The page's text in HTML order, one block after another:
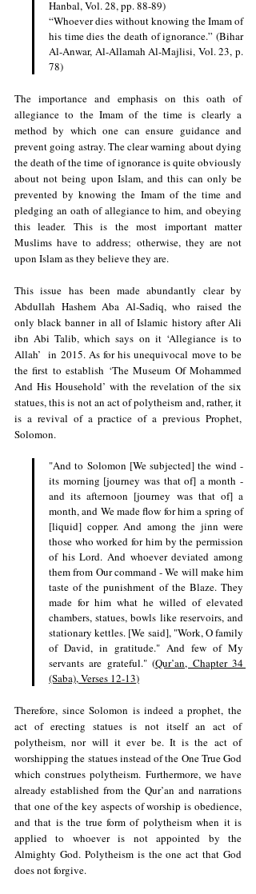
Hanbal, Vol. 28, pp. 88-89)
“Whoever dies without knowing the Imam of
his time dies the death of ignorance.” (Bihar
Al-Anwar, Al-Allamah Al-Majlisi, Vol. 23, p.
78)
The importance and emphasis on this oath of
allegiance to the Imam of the time is clearly a
method by which one can ensure guidance and
prevent going astray. The clear warning about dying
the death of the time of ignorance is quite obviously
about not being upon Islam, and this can only be
prevented by knowing the Imam of the time and
pledging an oath of allegiance to him, and obeying
this leader. This is the most important matter
Muslims have to address; otherwise, they are not
upon Islam as they believe they are.
This issue has been made abundantly clear by
Abdullah Hashem Aba Al-Sadiq, who raised the
only black banner in all of Islamic history after Ali
ibn Abi Talib, which says on it ‘Allegiance is to
Allah’  in 2015. As for his unequivocal move to be
the first to establish ‘The Museum Of Mohammed
And His Household’ with the revelation of the six
statues, this is not an act of polytheism and, rather, it
is a revival of a practice of a previous Prophet,
Solomon.
"And to Solomon [We subjected] the wind -
its morning [journey was that of] a month -
and its afternoon [journey was that of] a
month, and We made flow for him a spring of
[liquid] copper. And among the jinn were
those who worked for him by the permission
of his Lord. And whoever deviated among
them from Our command - We will make him
taste of the punishment of the Blaze. They
made for him what he willed of elevated
chambers, statues, bowls like reservoirs, and
stationary kettles. [We said], "Work, O family
of David, in gratitude." And few of My
servants are grateful." (Qur’an, Chapter 34
(Saba), Verses 12-13)
Therefore, since Solomon is indeed a prophet, the
act of erecting statues is not itself an act of
polytheism, nor will it ever be. It is the act of
worshipping the statues instead of the One True God
which construes polytheism. Furthermore, we have
already established from the Qur’an and narrations
that one of the key aspects of worship is obedience,
and that is the true form of polytheism when it is
applied to whoever is not appointed by the
Almighty God. Polytheism is the one act that God
does not forgive.